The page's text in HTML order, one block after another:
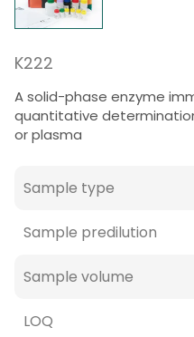
K222
A solid-phase enzyme
quantitative
or plasma
Sample type
Sample predilution
Sample volume
LOQ